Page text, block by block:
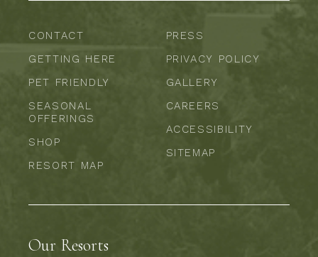
CONTACT
GETTING HERE
PET FRIENDLY
SEASONAL
OFFERINGS
SHOP
RESORT MAP
PRESS
PRIVACY POLICY
GALLERY
CAREERS
ACCESSIBILITY
SITEMAP
Our Resorts